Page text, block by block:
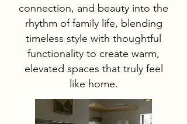
connection, and beauty into the
rhythm of family life, blending
timeless style with thoughtful
functionality to create warm,
elevated spaces that truly feel
like home.